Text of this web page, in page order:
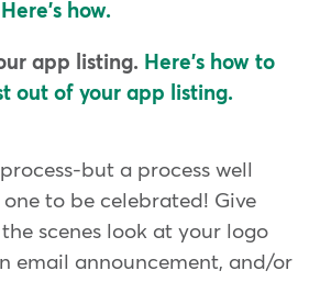
Here's how.
app listing. Here's how to
out of your app listing.
but a process well
to be celebrated! Give
scenes look at your logo
email announcement, and/or